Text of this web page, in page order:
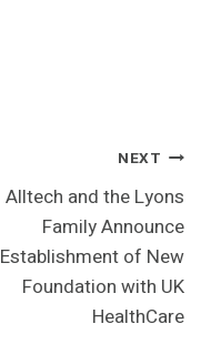
NEXT
Alltech and the Lyons
Family Announce
Establishment of New
Foundation with UK
HealthCare